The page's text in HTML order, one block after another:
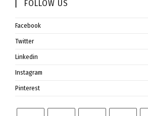
FOLLOW US​
Facebook
Twitter
Linkedin
Instagram
Pinterest